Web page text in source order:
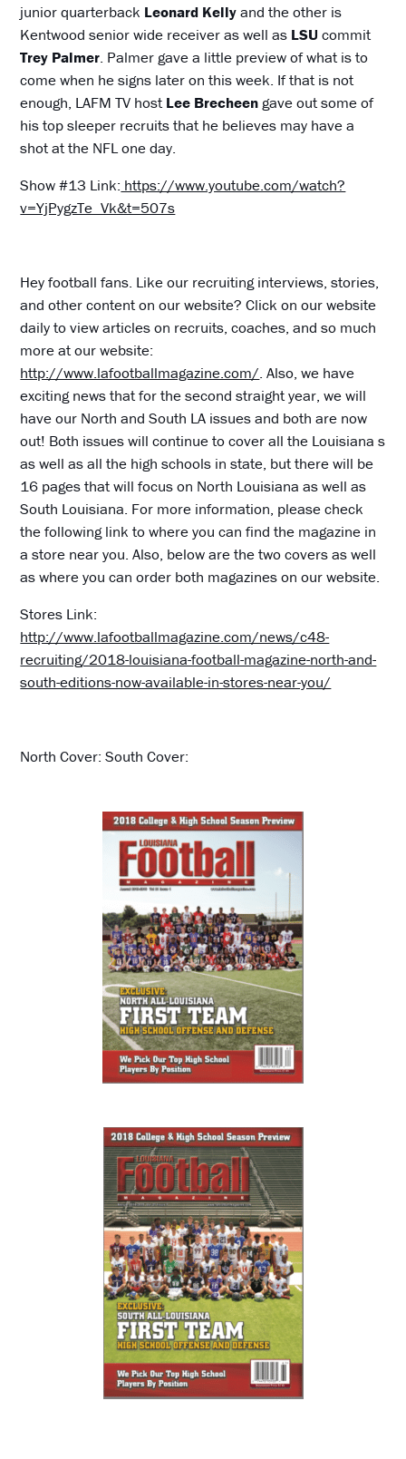
junior quarterback Leonard Kellyand the other is
Kentwood senior wide receiver as well as LSU commit
Trey Palmer. Palmer gave a little preview of what is to
come when he signs later on this week. If that is not
enough, LAFM TV hostLee Brecheen gave out some of
his top sleeper recruits that he believes may have a
shot at the NFL one day.
Show #13 Link: https://www.youtube.com/watch?
v=YjPygzTe_Vk&t=507s
Hey football fans. Like our recruiting interviews, stories,
and other content on our website? Click on our website
daily to view articles on recruits, coaches, and so much
more at our website:
http://www.lafootballmagazine.com/. Also, we have
exciting news that for the second straight year, we will
have our North and South LA issues and both are now
out! Both issues will continue to cover all the Louisiana s
as well as all the high schools in state, but there will be
16 pages that will focus on North Louisiana as well as
South Louisiana. For more information, please check
the following link to where you can find the magazine in
a store near you. Also, below are the two covers as well
as where you can order both magazines on our website.
Stores Link:
http://www.lafootballmagazine.com/news/c48-
recruiting/2018-louisiana-football-magazine-north-and-
south-editions-now-available-in-stores-near-you/
North Cover: South Cover: